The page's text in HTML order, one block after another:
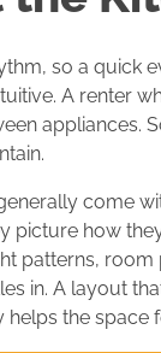
so a quick
A renter
appliances.
come
picture how
patterns,
in. A layout
helps the